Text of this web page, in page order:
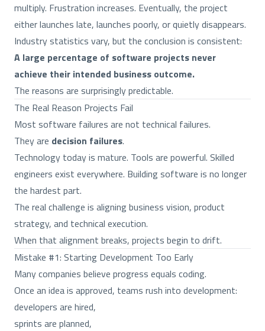
multiply. Frustration increases. Eventually, the project
either launches late, launches poorly, or quietly disappears.
Industry statistics vary, but the conclusion is consistent:
A large percentage of software projects never
achieve their intended business outcome.
The reasons are surprisingly predictable.
The Real Reason Projects Fail
Most software failures are not technical failures.
They are decision failures.
Technology today is mature. Tools are powerful. Skilled
engineers exist everywhere. Building software is no longer
the hardest part.
The real challenge is aligning business vision, product
strategy, and technical execution.
When that alignment breaks, projects begin to drift.
Mistake #1: Starting Development Too Early
Many companies believe progress equals coding.
Once an idea is approved, teams rush into development:
developers are hired,
sprints are planned,